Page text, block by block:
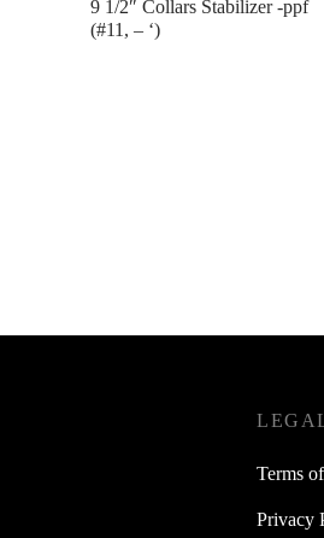
9 1/2″ Collars Stabilizer -ppf
(#11, – ‘)
Terms
Privacy